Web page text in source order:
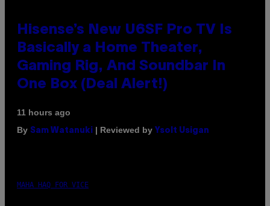
Hisense’s New U6SF Pro TV Is
Basically a Home Theater,
Gaming Rig, And Soundbar In
One Box (Deal Alert!)
11 hours ago
By Sam Watanuki | Reviewed by Ysolt Usigan
MAHA HAQ FOR VICE